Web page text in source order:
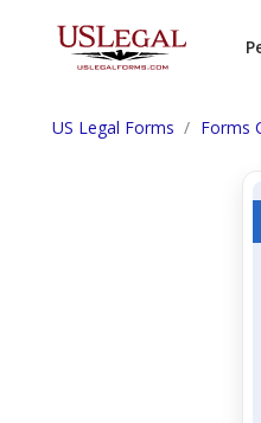
US Legal Forms Forms